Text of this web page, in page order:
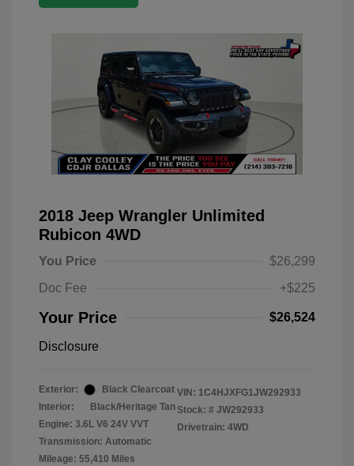
2018 Jeep Wrangler Unlimited
Rubicon 4WD
You Price
$26,299
Doc Fee
+$225
Your Price $26,524
Disclosure
Exterior:
Black Clearcoat
Interior:
Black/Heritage Tan
Engine: 3.6L V6 24V VVT
Transmission: Automatic
Mileage: 55,410 Miles
VIN: 1C4HJXFG1JW292933
Stock: # JW292933
Drivetrain: 4WD